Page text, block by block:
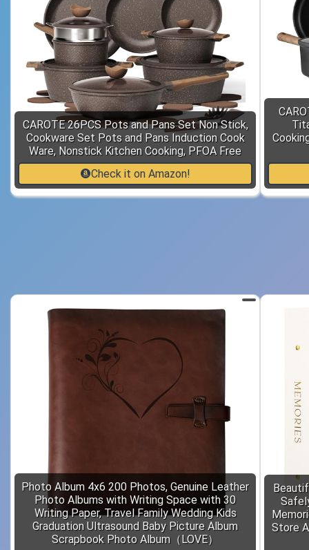
CAROTE 26PCS Pots and Pans Set Non Stick,
Cookware Set Pots and Pans Induction Cook
Ware, Nonstick Kitchen Cooking, PFOA Free
Check it on Amazon!
Photo Album 4x6 200 Photos, Genuine Leather
Photo Albums with Writing Space with 30
Writing Paper, Travel Family Wedding Kids
Graduation Ultrasound Baby Picture Album
Scrapbook Photo Album（LOVE）
Store